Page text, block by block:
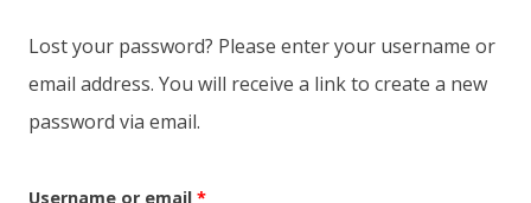
Lost your password? Please enter your username or
email address. You will receive a link to create a new
password via email.
Username or email *R